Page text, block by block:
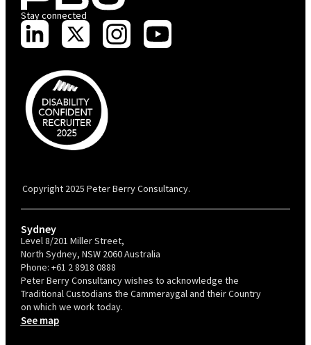
Stay connected
Copyright 2025 Peter Berry Consultancy.
Sydney
Level 8/201 Miller Street,
North Sydney, NSW 2060 Australia
Phone: +61 2 8918 0888
Peter Berry Consultancy wishes to acknowledge the
Traditional Custodians the Cammeraygal and their Country
on which we work today.
See map